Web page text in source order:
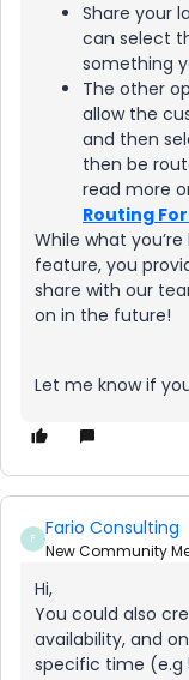
Share your
can select
something
The other
allow the
and then
then be
read more
Routing
While what
feature, you
share with our
on in the future!
Let me know if
F Fario Consulting
New Community
Hi,
You could also
availability, and
specific time (e.g